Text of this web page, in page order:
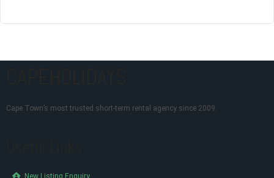
Cape Town’s most trusted short-term rental agency since 2009.